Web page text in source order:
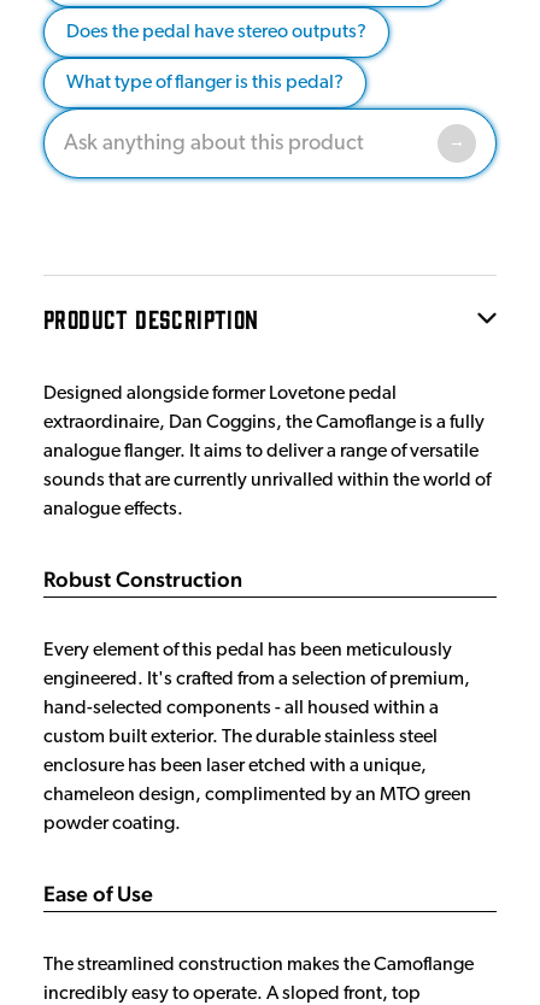
Does the pedal have stereo outputs?
What type of flanger is this pedal?
PRODUCT DESCRIPTION
Designed alongside former Lovetone pedal
extraordinaire, Dan Coggins, the Camoflange is a fully
analogue flanger. It aims to deliver a range of versatile
sounds that are currently unrivalled within the world of
analogue effects.
Robust Construction
Every element of this pedal has been meticulously
engineered. It's crafted from a selection of premium,
hand-selected components - all housed within a
custom built exterior. The durable stainless steel
enclosure has been laser etched with a unique,
chameleon design, complimented by an MTO green
powder coating.
Ease of Use
The streamlined construction makes the Camoflange
incredibly easy to operate. A sloped front, top